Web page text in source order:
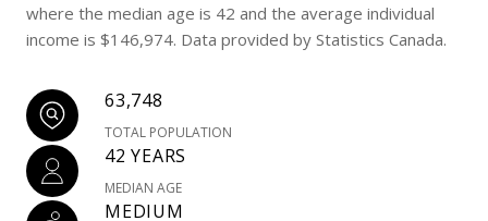
where the median age is 42 and the average individual
income is $146,974. Data provided by Statistics Canada.
63,748
TOTAL POPULATION
42 YEARS
MEDIAN AGE
MEDIUM